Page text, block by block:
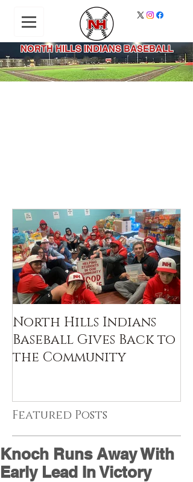
NORTH HILLS INDIANS BASEBALL
North Hills Indians
Baseball Gives Back to
the Community
Featured Posts
Knoch Runs Away With
Early Lead In Victory